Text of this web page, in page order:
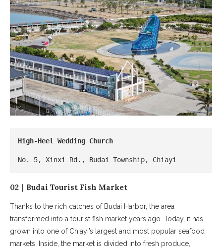
High-Heel Wedding Church
No. 5, Xinxi Rd., Budai Township, Chiayi
02｜Budai Tourist Fish Market
Thanks to the rich catches of Budai Harbor, the area
transformed into a tourist fish market years ago. Today, it has
grown into one of Chiayi’s largest and most popular seafood
markets. Inside, the market is divided into fresh produce,